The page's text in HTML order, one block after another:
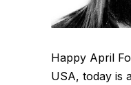
Happy April
USA, today is